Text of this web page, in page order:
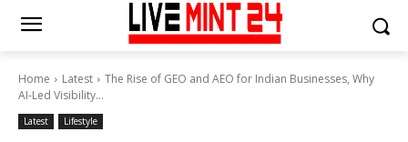
Home Latest
The Rise of GEO and AEO for Indian Businesses, Why
AI-Led Visibility...
Latest Lifestyle